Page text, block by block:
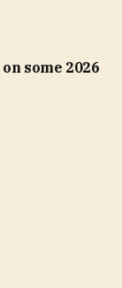
some 2026